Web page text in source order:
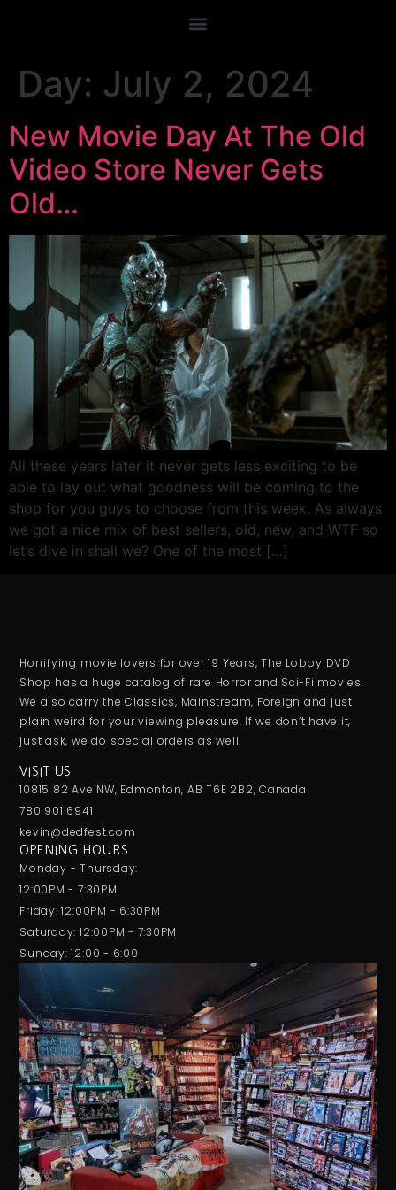
Day: July 2, 2024
New Movie Day At The Old
Video Store Never Gets
Old…
All these years later it never gets less exciting to be
able to lay out what goodness will be coming to the
shop for you guys to choose from this week. As always
we got a nice mix of best sellers, old, new, and WTF so
let’s dive in shall we? One of the most […]
Horrifying movie lovers for over 19 Years, The Lobby DVD
Shop has a huge catalog of rare Horror and Sci-Fi movies.
We also carry the Classics, Mainstream, Foreign and just
plain weird for your viewing pleasure. If we don’t have it,
just ask, we do special orders as well.
VISIT US
10815 82 Ave NW, Edmonton, AB T6E 2B2, Canada
780 901 6941
kevin@dedfest.com
OPENING HOURS
Monday - Thursday:
12:00PM - 7:30PM
Friday: 12:00PM - 6:30PM
Saturday: 12:00PM - 7:30PM
Sunday: 12:00 - 6:00